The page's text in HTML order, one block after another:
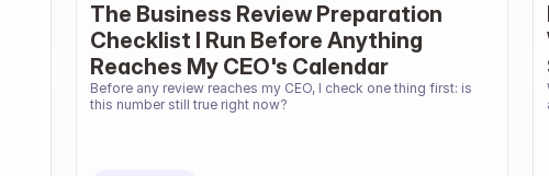
The Business Review Preparation
Checklist I Run Before Anything
Reaches My CEO's Calendar
Before any review reaches my CEO, I check one thing first: is
this number still true right now?